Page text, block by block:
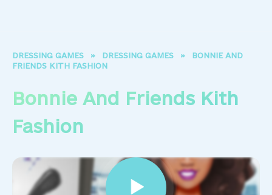
DRESSING GAMES » DRESSING GAMES »
BONNIE AND
FRIENDS KITH FASHION
Bonnie And Friends Kith
Fashion